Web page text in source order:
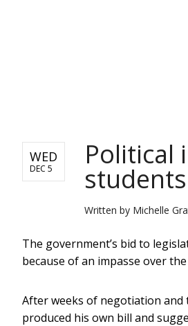
WED
DEC 5 Political
Written by Michelle
The government’s bid to
because of an impasse over
After weeks of negotiation and
produced his own bill and